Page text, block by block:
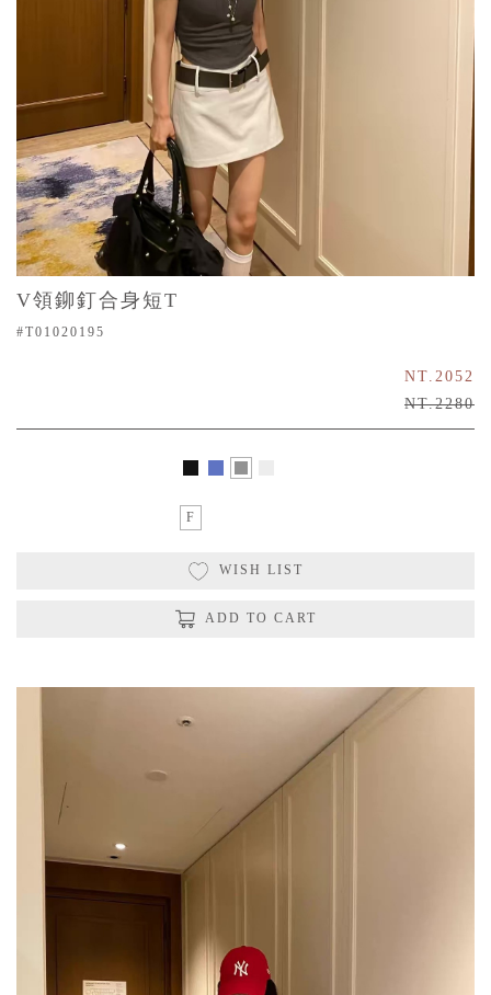
V領鉚釘合身短T
#T01020195
NT.2052
NT.2280
F
WISH LIST
ADD TO CART